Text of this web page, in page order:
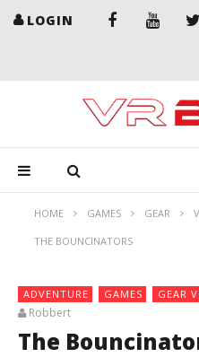
LOGIN
HOME GAMES GEAR
THE BOUNCINATORS
ADVENTURE GAMES GEAR
Robbert
The